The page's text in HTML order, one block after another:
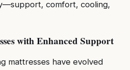
comfort, cooling,
with Enhanced Support
mattresses have evolved